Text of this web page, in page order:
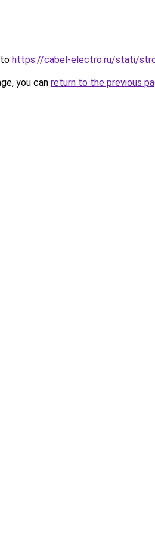
https://cabel-electro.ru/stati/
you can return to the previous